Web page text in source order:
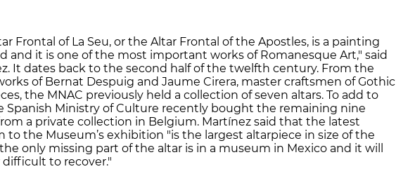
Frontal of La Seu, or the Altar Frontal of the Apostles, is a painting
and it is one of the most important works of Romanesque Art," said
It dates back to the second half of the twelfth century. From the
of Bernat Despuig and Jaume Cirera, master craftsmen of Gothic
the MNAC previously held a collection of seven altars. To add to
Spanish Ministry of Culture recently bought the remaining nine
a private collection in Belgium. Martínez said that the latest
to the Museum’s exhibition "is the largest altarpiece in size of the
only missing part of the altar is in a museum in Mexico and it will
difficult to recover."